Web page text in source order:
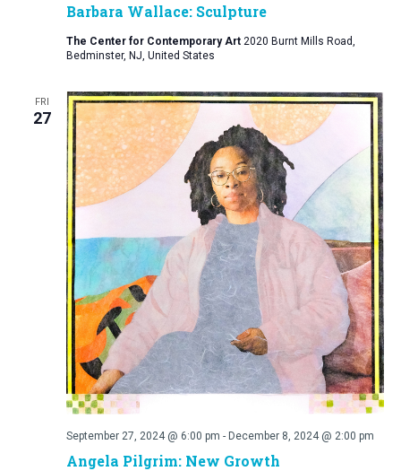
Barbara Wallace: Sculpture
The Center for Contemporary Art 2020 Burnt Mills Road,
Bedminster, NJ, United States
FRI
27
Angela Pilgrim: New Growth
September 27, 2024 @ 6:00 pm - December 8, 2024 @ 2:00 pm